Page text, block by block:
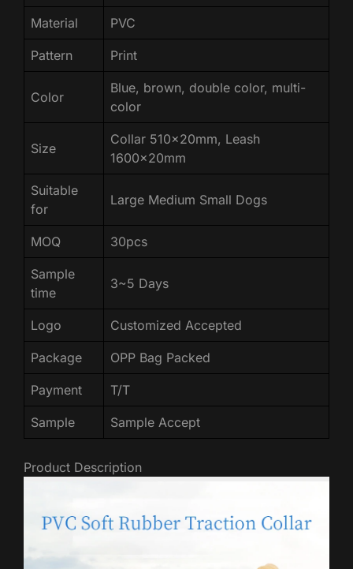
Material PVC
Pattern Print
Color
Blue, brown, double color, multi-
color
Size
Collar 510x20mm, Leash
1600x20mm
Suitable
for
Large Medium Small Dogs
MOQ 30pcs
Sample
time
3~5 Days
Logo Customized Accepted
Package OPP Bag Packed
Payment T/T
Sample Sample Accept
Product Description